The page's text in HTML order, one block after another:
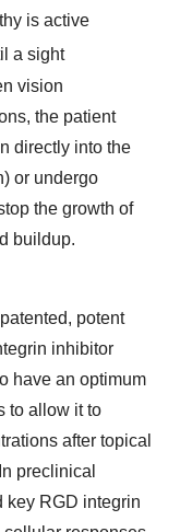
is active
a sight
vision
the patient
directly into the
or undergo
the growth of
buildup.
potent
inhibitor
have an optimum
to allow it to
after topical
preclinical
key RGD integrin